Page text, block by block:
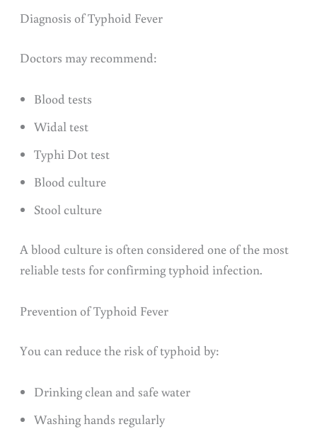
Diagnosis of Typhoid Fever
Doctors may recommend:
Blood tests
Widal test
Typhi Dot test
Blood culture
Stool culture
A blood culture is often considered one of the most
reliable tests for confirming typhoid infection.
Prevention of Typhoid Fever
You can reduce the risk of typhoid by:
Drinking clean and safe water
Washing hands regularly